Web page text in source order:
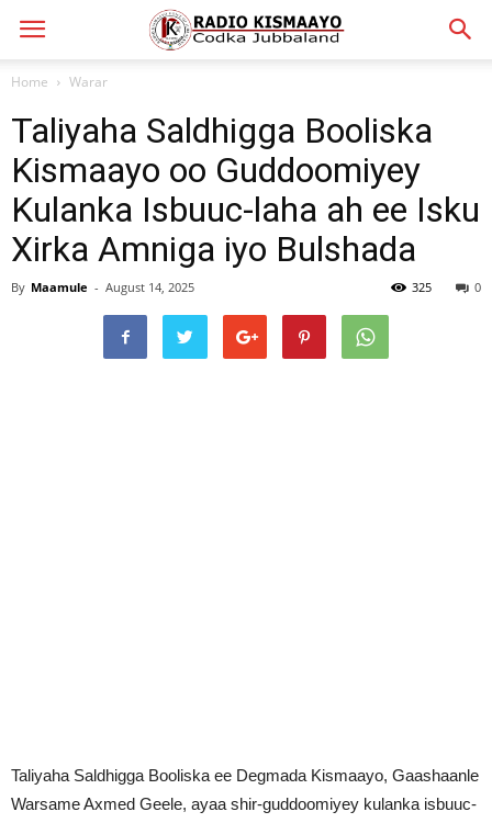
Home Warar
Taliyaha Saldhigga Booliska
Kismaayo oo Guddoomiyey
Kulanka Isbuuc-laha ah ee Isku
Xirka Amniga iyo Bulshada
By Maamule - August 14, 2025 0
325
Taliyaha Saldhigga Booliska ee Degmada Kismaayo, Gaashaanle
Warsame Axmed Geele, ayaa shir-guddoomiyey kulanka isbuuc-